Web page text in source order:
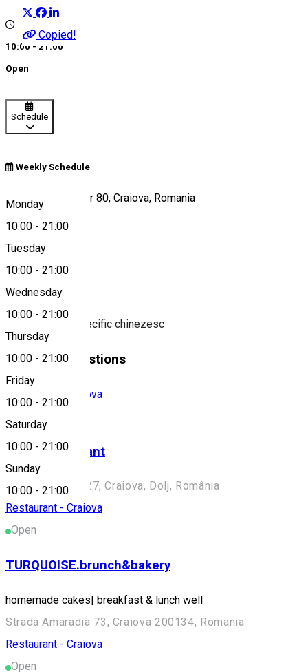
Copied!
10:00 - 21:00
Open
Schedule
Weekly Schedule
Monday
10:00 - 21:00
Tuesday
10:00 - 21:00
Wednesday
10:00 - 21:00
Thursday
10:00 - 21:00
Friday
10:00 - 21:00
Saturday
10:00 - 21:00
Sunday
10:00 - 21:00
Calea București, nr 80, Craiova, Romania
Map
About
Restaurant cu specific chinezesc
Similar Suggestions
Restaurant - Craiova
Voga Restaurant
Strada Olteț nr. 27, Craiova, Dolj, România
Restaurant - Craiova
Open
TURQUOISE.brunch&bakery
homemade cakes| breakfast & lunch well
Strada Amaradia 73, Craiova 200134, Romania
Restaurant - Craiova
Open